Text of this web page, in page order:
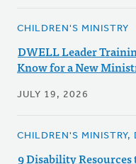
CHILDREN'S MINISTRY
DWELL Leader
Know for a New
JULY 19, 2026
CHILDREN'S MINISTRY,
9 Disability